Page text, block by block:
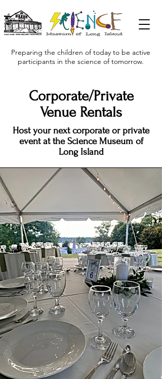
Preparing the children of today to be active
participants in the science of tomorrow.
Corporate/Private
Venue Rentals
Host your next corporate or private
event at the Science Museum of
Long Island